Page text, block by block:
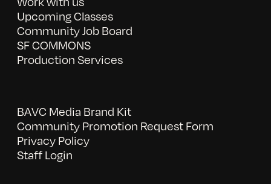
Upcoming Classes
Community Job Board
SF COMMONS
Production Services
BAVC Media Brand Kit
Community Promotion Request Form
Privacy Policy
Staff Login